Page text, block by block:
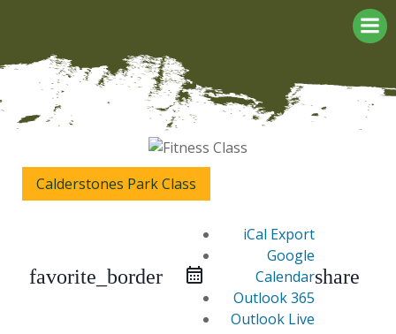
Calderstones Park Class
favorite_border
iCal Export
Google
Calendar
Outlook 365
Outlook Live
share